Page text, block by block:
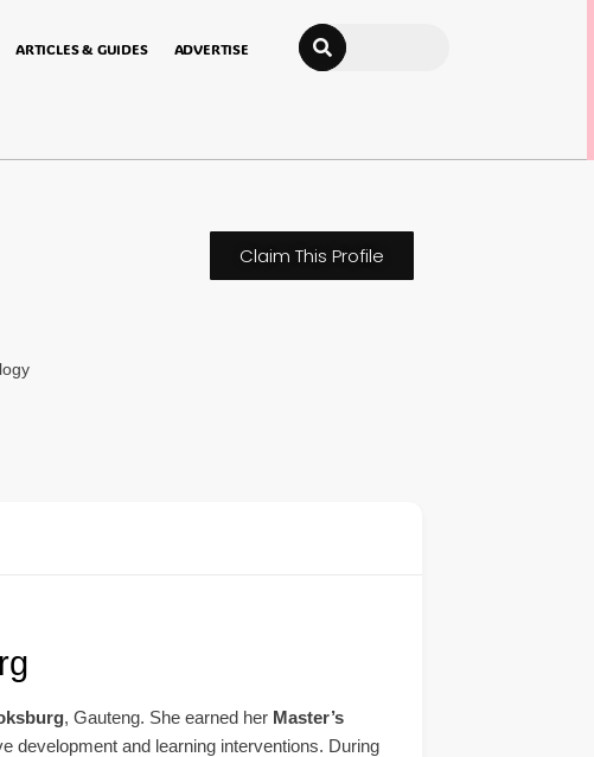
ARTICLES & GUIDES ADVERTISE Search
Claim This Profile
, Gauteng. She earned her Master’s
development and learning interventions. During